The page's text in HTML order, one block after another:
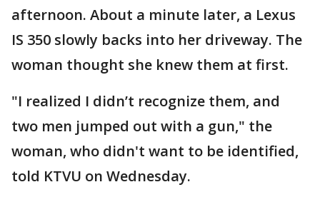
afternoon. About a minute later, a Lexus
IS 350 slowly backs into her driveway. The
woman thought she knew them at first.
"I realized I didn’t recognize them, and
two men jumped out with a gun," the
woman, who didn't want to be identified,
told KTVU on Wednesday.